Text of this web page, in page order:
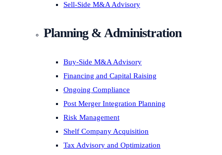
Sell-Side M&A Advisory
Planning & Administration
Buy-Side M&A Advisory
Financing and Capital Raising
Ongoing Compliance
Post Merger Integration Planning
Risk Management
Shelf Company Acquisition
Tax Advisory and Optimization